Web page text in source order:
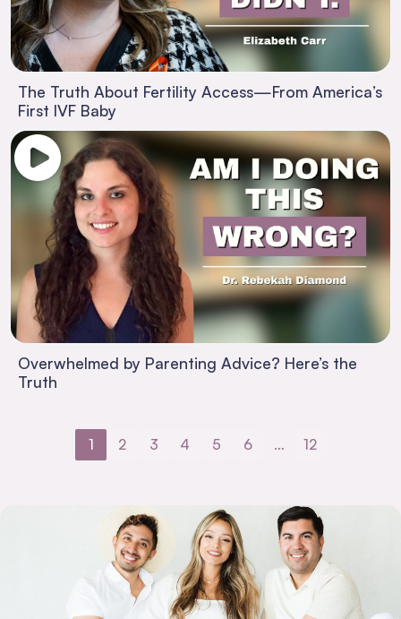
The Truth About Fertility Access—From America’s
First IVF Baby
Overwhelmed by Parenting Advice? Here’s the
Truth
1 2 3 4 5 6 … 12